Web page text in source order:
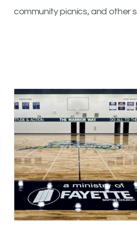
community picnics, and other